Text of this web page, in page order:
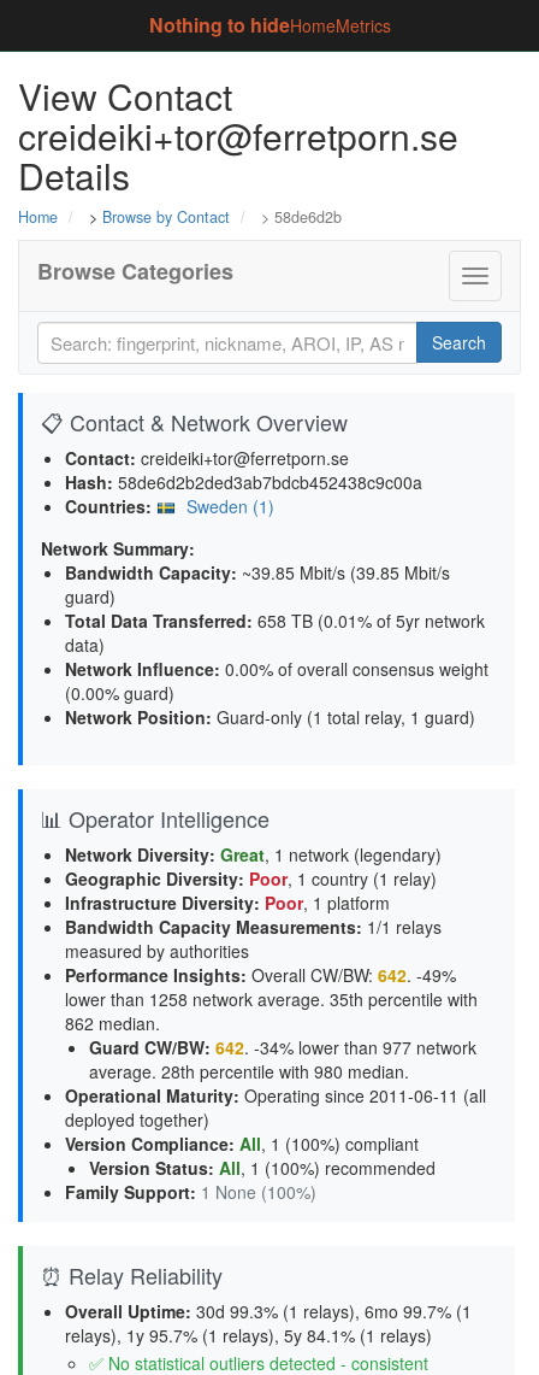
Nothing to hideHomeMetrics
View Contact
creideiki+tor@ferretporn.se
Details
Home > Browse by Contact > 58de6d2b
Toggle
Browse Categories
Search
📋 Contact & Network Overview
Contact: creideiki+tor@ferretporn.se
Hash: 58de6d2b2ded3ab7bdcb452438c9c00a
Countries:
Sweden (1)
Network Summary:
Bandwidth Capacity: ~39.85 Mbit/s (39.85 Mbit/s
guard)
Total Data Transferred: 658 TB (0.01% of 5yr network
data)
Network Influence: 0.00% of overall consensus weight
(0.00% guard)
Network Position: Guard-only (1 total relay, 1 guard)
📊 Operator Intelligence
Network Diversity: Great, 1 network (legendary)
Geographic Diversity: Poor, 1 country (1 relay)
Infrastructure Diversity: Poor, 1 platform
Bandwidth Capacity Measurements: 1/1 relays
measured by authorities
Performance Insights: Overall CW/BW: 642. -49%
lower than 1258 network average. 35th percentile with
862 median.
Guard CW/BW: 642. -34% lower than 977 network
average. 28th percentile with 980 median.
Operational Maturity: Operating since 2011-06-11 (all
deployed together)
Version Compliance: All, 1 (100%) compliant
Version Status: All, 1 (100%) recommended
Family Support: 1 None (100%)
⏰ Relay Reliability
Overall Uptime: 30d 99.3% (1 relays), 6mo 99.7% (1
relays), 1y 95.7% (1 relays), 5y 84.1% (1 relays)
✅ No statistical outliers detected - consistent